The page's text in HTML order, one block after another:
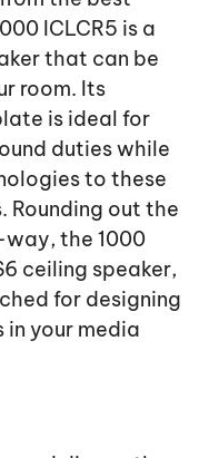
ICLCR5 is a
that can be
room. Its
is ideal for
duties while
to these
Rounding out the
way, the 1000
ceiling speaker,
for designing
in your media